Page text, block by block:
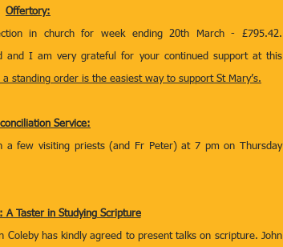
Offertory:
in church for week ending 20th March - £795.42.
and I am very grateful for your continued support at this
standing order is the easiest way to support St Mary’s.
Service:
few visiting priests (and Fr Peter) at 7 pm on Thursday
A Taster in Studying Scripture
Coleby has kindly agreed to present talks on scripture. John